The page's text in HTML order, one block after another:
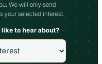
We will only send
your selected interest.
to hear about?